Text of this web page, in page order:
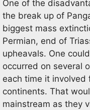
One of the
the break up of
biggest mass
Permian, end of
upheavals. One
occurred on several
each time it
continents. That
mainstream as they